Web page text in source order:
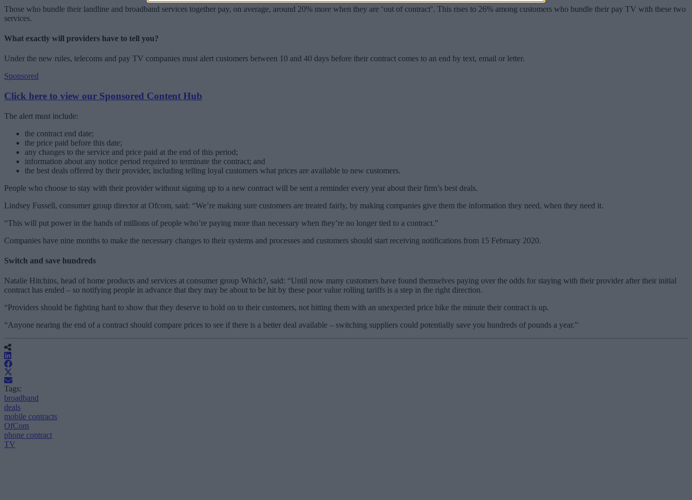
Those who bundle their landline and broadband services together pay, on average, around 20% more when they are ‘out of contract’. This rises to 26% among customers who bundle their pay TV with these two
services.
What exactly will providers have to tell you?
Under the new rules, telecoms and pay TV companies must alert customers between 10 and 40 days before their contract comes to an end by text, email or letter.
Sponsored
Click here to view our Sponsored Content Hub
The alert must include:
the contract end date;
the price paid before this date;
any changes to the service and price paid at the end of this period;
information about any notice period required to terminate the contract; and
the best deals offered by their provider, including telling loyal customers what prices are available to new customers.
People who choose to stay with their provider without signing up to a new contract will be sent a reminder every year about their firm’s best deals.
Lindsey Fussell, consumer group director at Ofcom, said: “We’re making sure customers are treated fairly, by making companies give them the information they need, when they need it.
“This will put power in the hands of millions of people who’re paying more than necessary when they’re no longer tied to a contract.”
Companies have nine months to make the necessary changes to their systems and processes and customers should start receiving notifications from 15 February 2020.
Switch and save hundreds
Natalie Hitchins, head of home products and services at consumer group Which?, said: “Until now many customers have found themselves paying over the odds for staying with their provider after their initial
contract has ended – so notifying people in advance that they may be about to be hit by these poor value rolling tariffs is a step in the right direction.
“Providers should be fighting hard to show that they deserve to hold on to their customers, not hitting them with an unexpected price hike the minute their contract is up.
“Anyone nearing the end of a contract should compare prices to see if there is a better deal available – switching suppliers could potentially save you hundreds of pounds a year.”
Tags:
broadband
deals
mobile contracts
OfCom
phone contract
TV